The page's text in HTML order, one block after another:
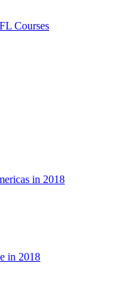
Courses
in 2018
in 2018